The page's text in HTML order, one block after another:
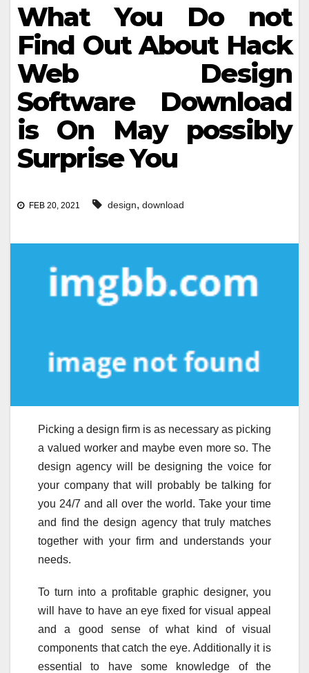
What You Do not
Find Out About Hack
Web Design
Software Download
is On May possibly
Surprise You
FEB 20, 2021 design, download
Picking a design firm is as necessary as picking
a valued worker and maybe even more so. The
design agency will be designing the voice for
your company that will probably be talking for
you 24/7 and all over the world. Take your time
and find the design agency that truly matches
together with your firm and understands your
needs.
To turn into a profitable graphic designer, you
will have to have an eye fixed for visual appeal
and a good sense of what kind of visual
components that catch the eye. Additionally it is
essential to have some knowledge of the